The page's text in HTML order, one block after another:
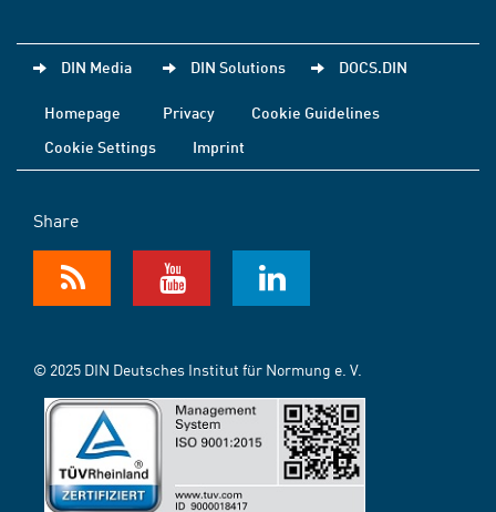
DIN Media DIN Solutions DOCS.DIN
Homepage Privacy
Cookie Guidelines
Cookie Settings
Imprint
Share
© 2025 DIN Deutsches Institut für Normung e. V.